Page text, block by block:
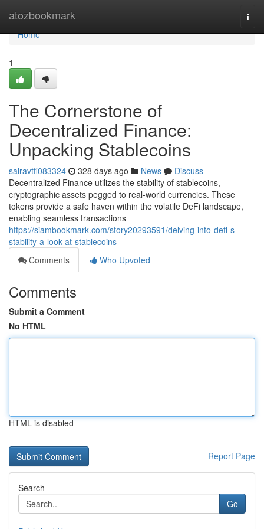
atozbookmark
Home
Home
1
The Cornerstone of
Decentralized Finance:
Unpacking Stablecoins
sairavtfi083324 328 days ago News
Discuss
Decentralized Finance utilizes the stability of stablecoins,
cryptographic assets pegged to real-world currencies. These
tokens provide a safe haven within the volatile DeFi landscape,
enabling seamless transactions
https://siambookmark.com/story20293591/delving-into-defi-s-
stability-a-look-at-stablecoins
Comments
Who Upvoted
Comments
Submit a Comment
No HTML
HTML is disabled
Report Page
Search
Go